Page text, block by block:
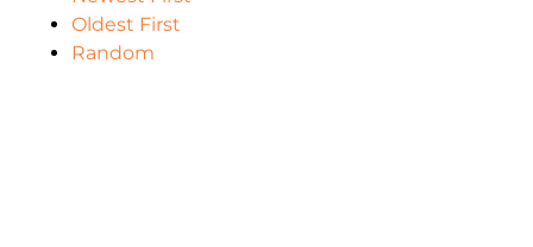
Oldest First
Random